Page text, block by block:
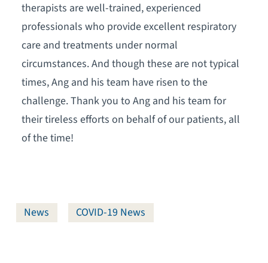
therapists are well-trained, experienced
professionals who provide excellent respiratory
care and treatments under normal
circumstances. And though these are not typical
times, Ang and his team have risen to the
challenge. Thank you to Ang and his team for
their tireless efforts on behalf of our patients, all
of the time!
News COVID-19 News